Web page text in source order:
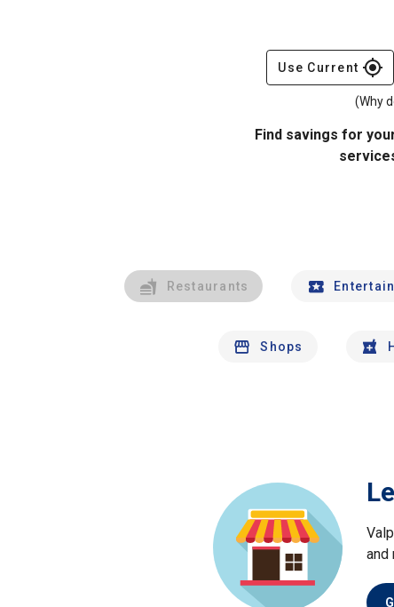
Use Current gps_fixed
(Why
Find savings for
Restaurants
Shops
and